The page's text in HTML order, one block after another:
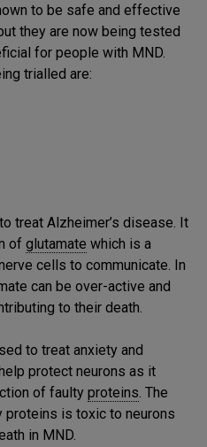
to be safe and effective
they are now being tested
for people with MND.
trialled are:
treat Alzheimer’s disease. It
of glutamate which is a
cells to communicate. In
can be over-active and
to their death.
to treat anxiety and
protect neurons as it
of faulty proteins . The
proteins is toxic to neurons
in MND.